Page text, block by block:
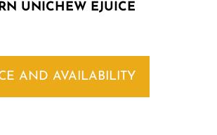
UNICHEW EJUICE
AND AVAILABILITY